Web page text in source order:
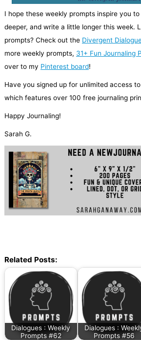
I hope these weekly prompts inspire you
deeper, and write a little longer this week.
prompts? Check out the Divergent
more weekly prompts, 31+ Fun Journaling
over to my Pinterest board!
Have you signed up for unlimited access
which features over 100 free journaling
Happy Journaling!
Sarah G.
Related Posts:
Dialogues : Weekly
Prompts #62
Dialogues :
Prompts #56